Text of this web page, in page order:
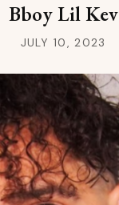
Bboy Lil Kev
JULY 10, 2023